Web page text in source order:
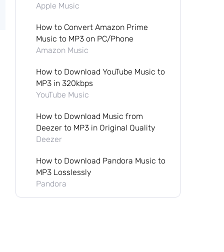
Apple Music
How to Convert Amazon Prime
Music to MP3 on PC/Phone
Amazon Music
How to Download YouTube Music to
MP3 in 320kbps
YouTube Music
How to Download Music from
Deezer to MP3 in Original Quality
Deezer
How to Download Pandora Music to
MP3 Losslessly
Pandora